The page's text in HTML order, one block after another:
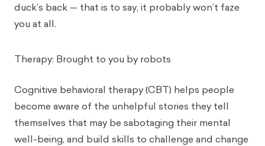
duck’s back — that is to say, it probably won’t faze
you at all.
Therapy: Brought to you by robots
Cognitive behavioral therapy (CBT) helps people
become aware of the unhelpful stories they tell
themselves that may be sabotaging their mental
well-being, and build skills to challenge and change